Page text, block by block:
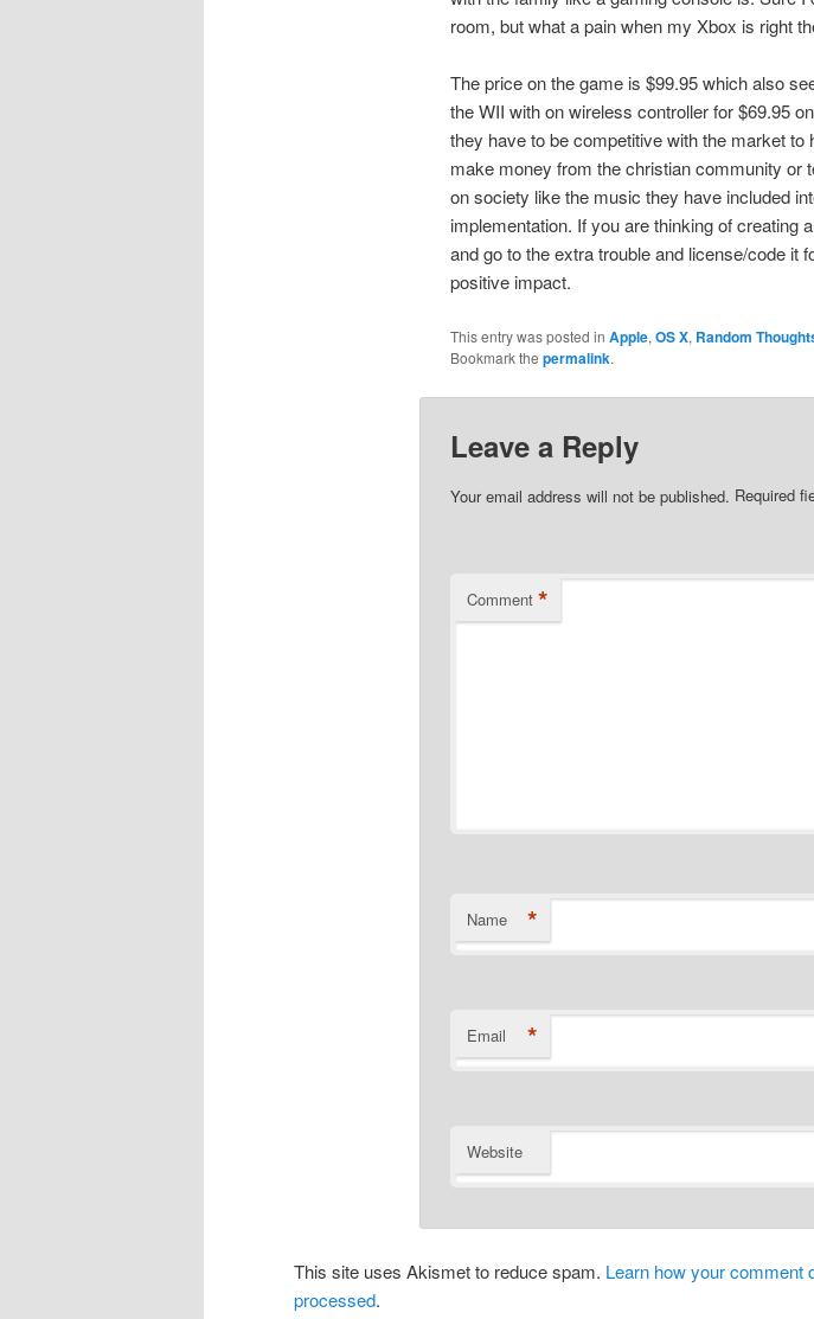
room, but what a pain when my Xbox is right
The price on the game is $99.95 which also
the WII with on wireless controller for $69.95
they have to be competitive with the market
make money from the christian community or
on society like the music they have included
implementation. If you are thinking of creating
and go to the extra trouble and license/code it
positive impact.
This entry was posted in Apple, OS X, Random
Bookmark the permalink.
Leave a Reply
Your email address will not be published. Required
Comment *
Name *
Email *
Website
This site uses Akismet to reduce spam. Learn how your comment
processed.